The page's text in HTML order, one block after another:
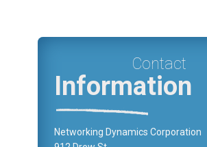
Contact
Information
Networking Dynamics Corporation